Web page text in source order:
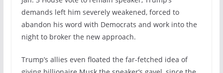
demands left him severely weakened, forced to
abandon his word with Democrats and work into the
night to broker the new approach.
Trump’s allies even floated the far-fetched idea of